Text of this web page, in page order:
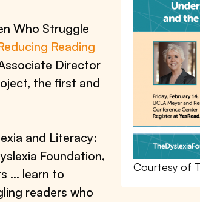
Courtesy of
Who Struggle
Reading
Director
the first and
and Literacy:
Foundation,
… learn to
readers who